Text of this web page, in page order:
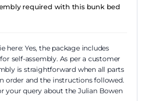
required with this bunk bed
here: Yes, the package includes
self-assembly. As per a customer
is straightforward when all parts
order and the instructions followed.
your query about the Julian Bowen